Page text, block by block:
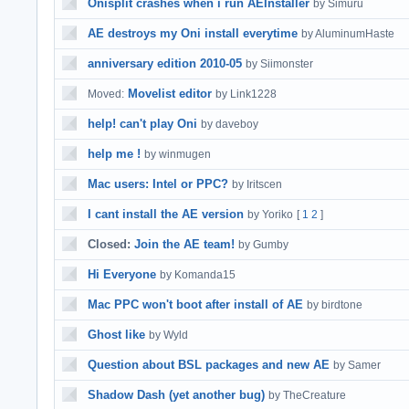
Onisplit crashes when i run AEInstaller by Simuru
AE destroys my Oni install everytime by AluminumHaste
anniversary edition 2010-05 by Siimonster
Moved: Movelist editor by Link1228
help! can't play Oni by daveboy
help me ! by winmugen
Mac users: Intel or PPC? by Iritscen
I cant install the AE version by Yoriko [ 1 2 ]
Closed: Join the AE team! by Gumby
Hi Everyone by Komanda15
Mac PPC won't boot after install of AE by birdtone
Ghost like by Wyld
Question about BSL packages and new AE by Samer
Shadow Dash (yet another bug) by TheCreature